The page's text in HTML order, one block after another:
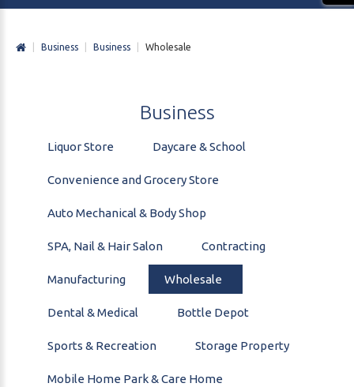
Business Business Wholesale
Business
Liquor Store Daycare & School
Convenience and Grocery Store
Auto Mechanical & Body Shop
SPA, Nail & Hair Salon Contracting
Manufacturing Wholesale
Dental & Medical Bottle Depot
Sports & Recreation Storage Property
Mobile Home Park & Care Home